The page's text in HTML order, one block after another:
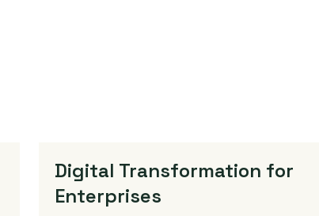
Digital Transformation for
Enterprises